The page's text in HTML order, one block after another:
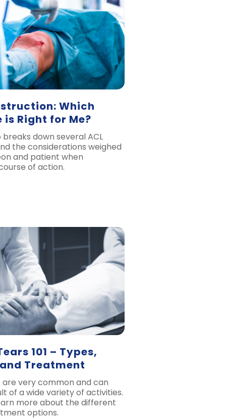
Which
Right for Me?
breaks down several ACL
the considerations weighed
and patient when
of action.
101 – Types,
Treatment
are very common and can
of a wide variety of activities.
more about the different
options.